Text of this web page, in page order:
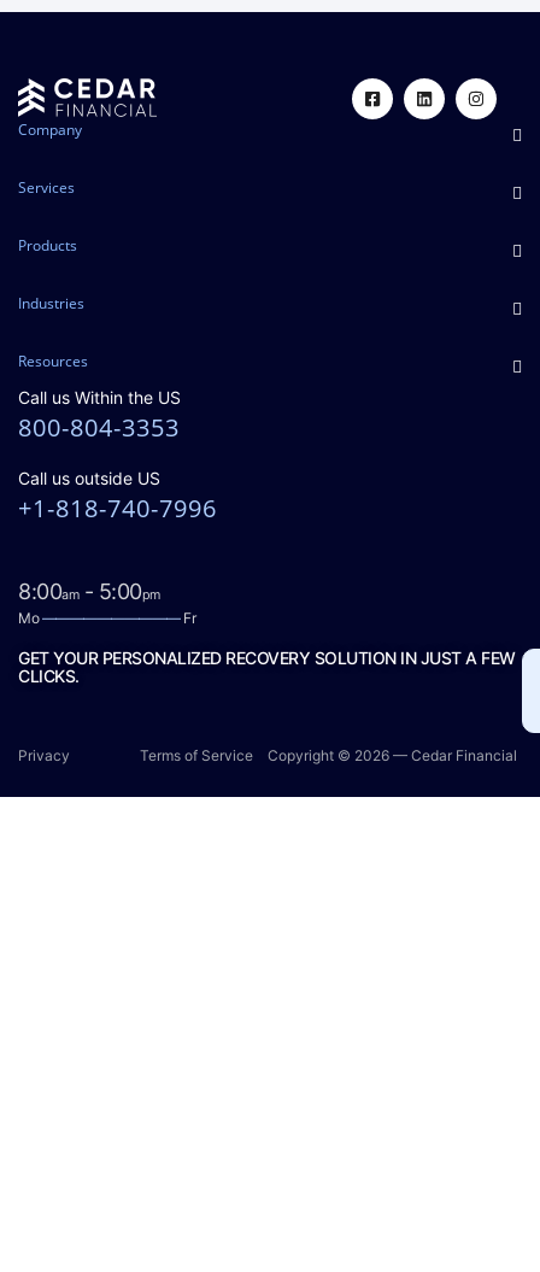
Company
Services
Products
Industries
Resources
Call us Within the US
800-804-3353
Call us outside US
+1-818-740-7996
8:00am- 5:00pm
Mo——————————Fr
GET YOUR PERSONALIZED RECOVERY SOLUTION IN JUST A FEW
CLICKS.
Copyright © 2026 — Cedar Financial
Terms of Service
Privacy